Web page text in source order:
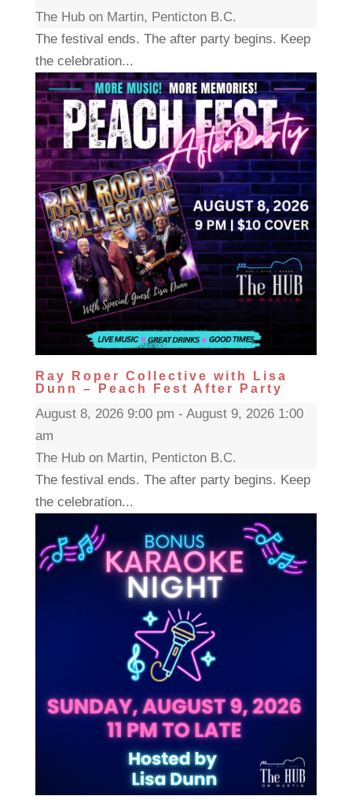
The Hub on Martin, Penticton B.C.
The festival ends. The after party begins. Keep
the celebration...
Ray Roper Collective with Lisa
Dunn – Peach Fest After Party
August 8, 2026 9:00 pm - August 9, 2026 1:00
am
The Hub on Martin, Penticton B.C.
The festival ends. The after party begins. Keep
the celebration...